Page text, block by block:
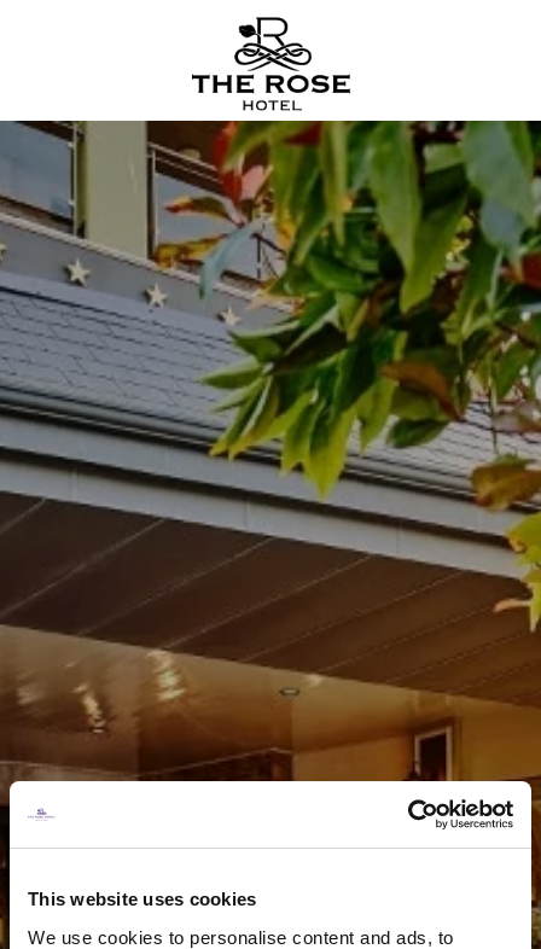
This website uses cookies
We use cookies to personalise content and ads, to
A Rose Hotel Gift
Voucher